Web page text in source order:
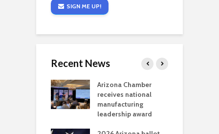
SIGN ME UP!
Recent News
Arizona Chamber
receives national
manufacturing
leadership award